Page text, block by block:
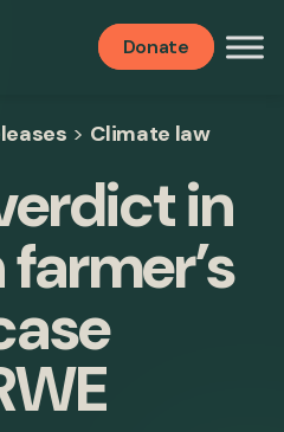
Donate
> Climate law
in